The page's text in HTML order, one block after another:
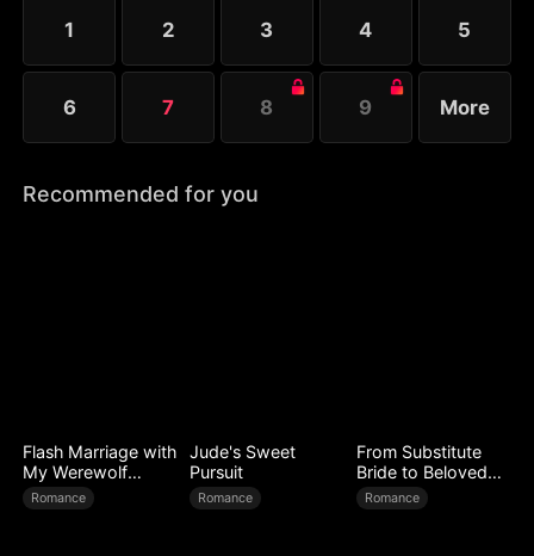
1 2 3 4 5
6 7 8 9 More
Recommended for you
Flash Marriage with
My Werewolf
Husband
Romance
Jude's Sweet
Pursuit
Romance
From Substitute
Bride to Beloved
Wife
Romance